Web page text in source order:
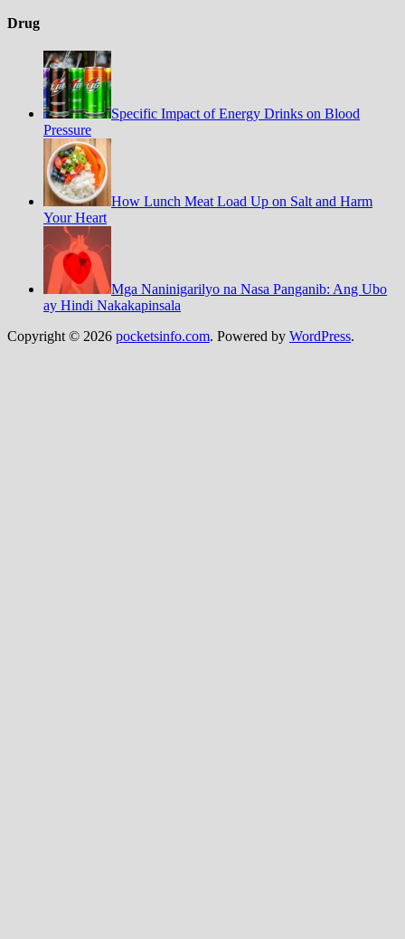
Drug
Specific Impact of Energy Drinks on Blood
Pressure
How Lunch Meat Load Up on Salt and Harm
Your Heart
Mga Naninigarilyo na Nasa Panganib: Ang Ubo
ay Hindi Nakakapinsala
Copyright © 2026 pocketsinfo.com. Powered by WordPress.